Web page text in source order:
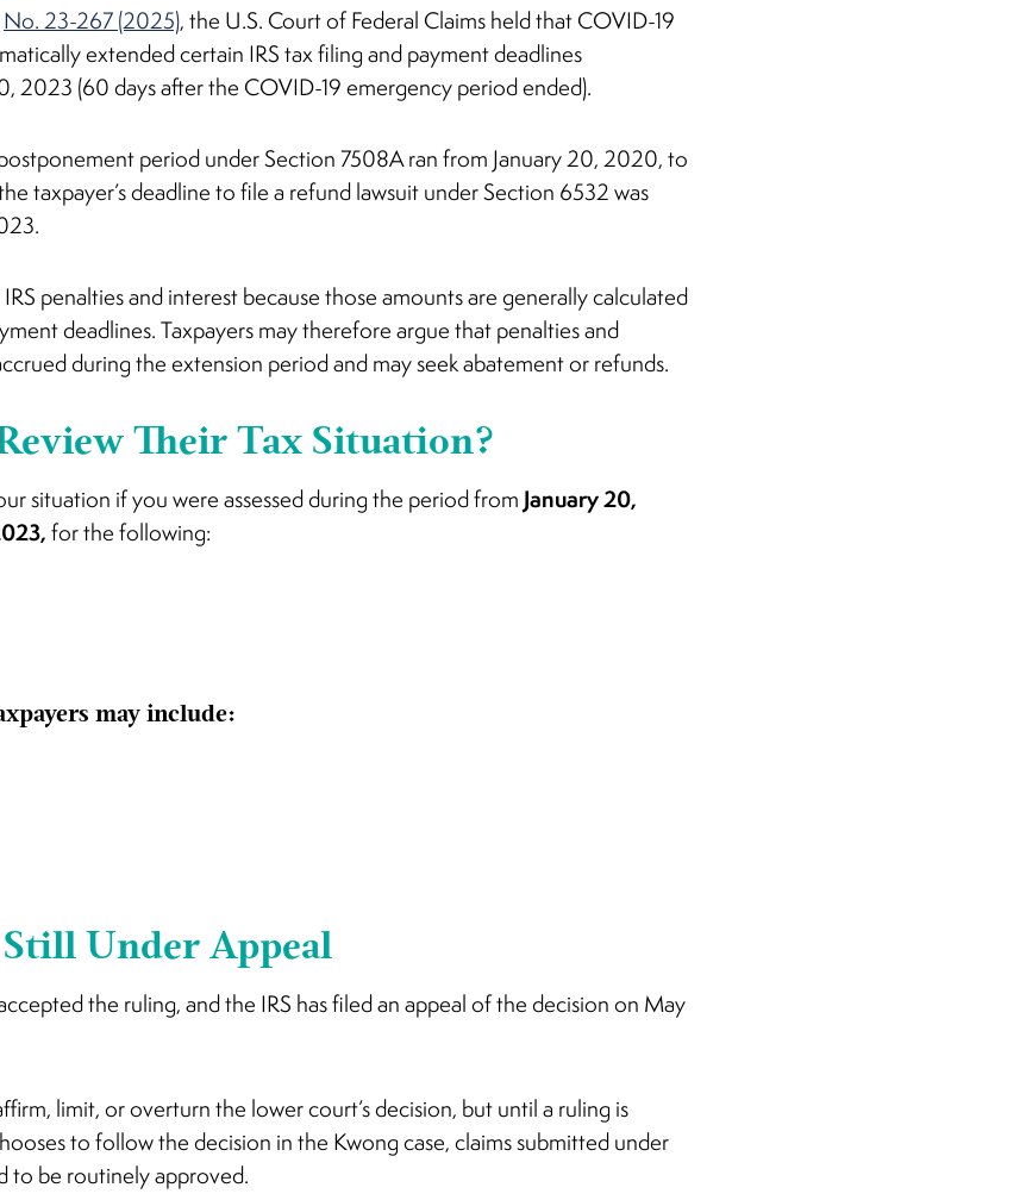
No. 23-267 (2025), the U.S. Court of Federal Claims held that COVID-19
extended certain IRS tax filing and payment deadlines
2023 (60 days after the COVID-19 emergency period ended).
period under Section 7508A ran from January 20, 2020, to
taxpayer’s deadline to file a refund lawsuit under Section 6532 was
penalties and interest because those amounts are generally calculated
deadlines. Taxpayers may therefore argue that penalties and
during the extension period and may seek abatement or refunds.
Their Tax Situation?
situation if you were assessed during the period from January 20,
for the following:
may include:
Under Appeal
the ruling, and the IRS has filed an appeal of the decision on May
limit, or overturn the lower court’s decision, but until a ruling is
to follow the decision in the Kwong case, claims submitted under
to be routinely approved.